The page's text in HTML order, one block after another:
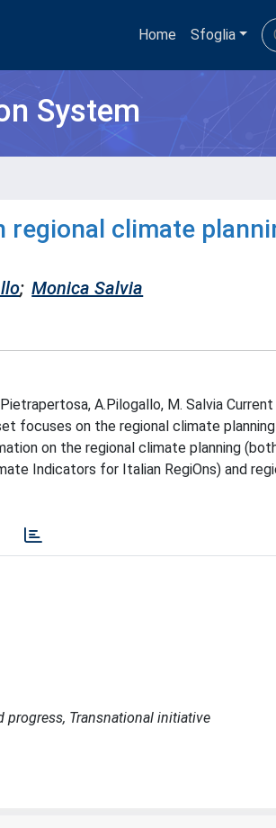
Home Sfoglia
System
climate
; Monica Salvia
A.Pilogallo, M. Salvia
focuses on the regional climate
on the regional climate planning
Indicators for Italian RegiOns) and
progress, Transnational initiative